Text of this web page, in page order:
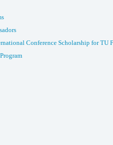
Conference Scholarship for TU